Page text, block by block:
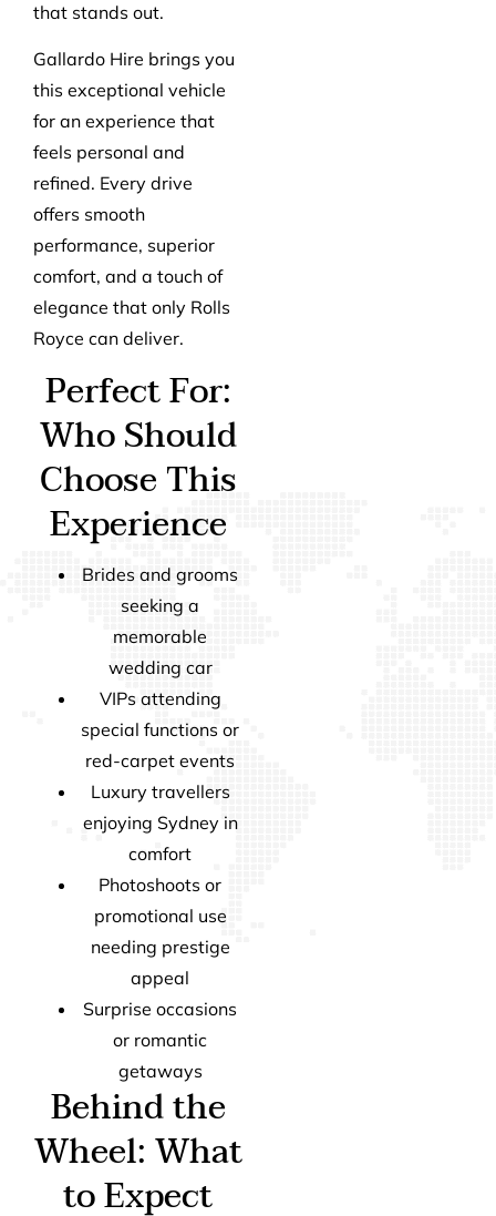
that stands out.
Gallardo Hire brings you
this exceptional vehicle
for an experience that
feels personal and
refined. Every drive
offers smooth
performance, superior
comfort, and a touch of
elegance that only Rolls
Royce can deliver.
Perfect For:
Who Should
Choose This
Experience
Brides and grooms
seeking a
memorable
wedding car
VIPs attending
special functions or
red-carpet events
Luxury travellers
enjoying Sydney in
comfort
Photoshoots or
promotional use
needing prestige
appeal
Surprise occasions
or romantic
getaways
Behind the
Wheel: What
to Expect